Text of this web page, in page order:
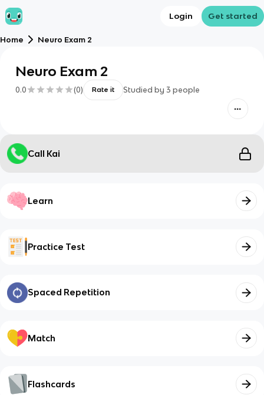
Login Get started
Home Neuro Exam 2
Neuro Exam 2
0.0 (0) Rate it Studied by 3 people
Call Kai
Learn
Practice Test
Spaced Repetition
Match
Flashcards